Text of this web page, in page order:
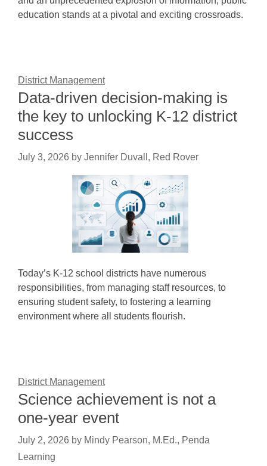
education stands at a pivotal and exciting crossroads.
District Management
Data-driven decision-making is
the key to unlocking K-12 district
success
July 3, 2026 by Jennifer Duvall, Red Rover
Today’s K-12 school districts have numerous
responsibilities, from managing staff resources, to
ensuring student safety, to fostering a learning
environment where all students flourish.
District Management
Science achievement is not a
one-year event
July 2, 2026 by Mindy Pearson, M.Ed., Penda
Learning